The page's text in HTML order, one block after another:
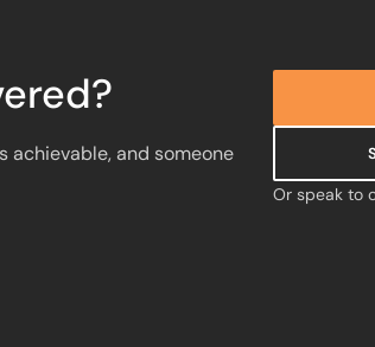
achievable, and someone
Or speak to